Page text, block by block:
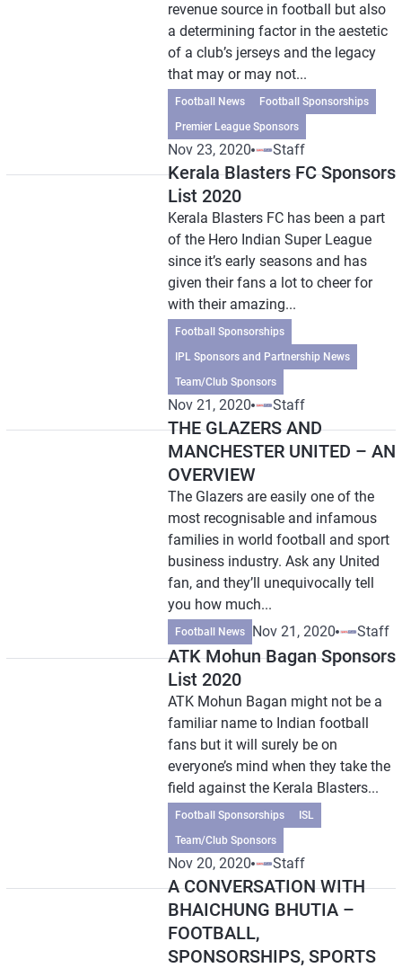
revenue source in football but also
a determining factor in the aestetic
of a club’s jerseys and the legacy
that may or may not...
Football News
Football Sponsorships
Premier League Sponsors
Nov 23, 2020 Staff
Kerala Blasters FC Sponsors
List 2020
Kerala Blasters FC has been a part
of the Hero Indian Super League
since it’s early seasons and has
given their fans a lot to cheer for
with their amazing...
Football Sponsorships
IPL Sponsors and Partnership News
Team/Club Sponsors
Nov 21, 2020 Staff
THE GLAZERS AND
MANCHESTER UNITED – AN
OVERVIEW
The Glazers are easily one of the
most recognisable and infamous
families in world football and sport
business industry. Ask any United
fan, and they’ll unequivocally tell
you how much...
Football News Nov 21, 2020 Staff
ATK Mohun Bagan Sponsors
List 2020
ATK Mohun Bagan might not be a
familiar name to Indian football
fans but it will surely be on
everyone’s mind when they take the
field against the Kerala Blasters...
Football Sponsorships
ISL
Team/Club Sponsors
Nov 20, 2020 Staff
A CONVERSATION WITH
BHAICHUNG BHUTIA –
FOOTBALL,
SPONSORSHIPS, SPORTS